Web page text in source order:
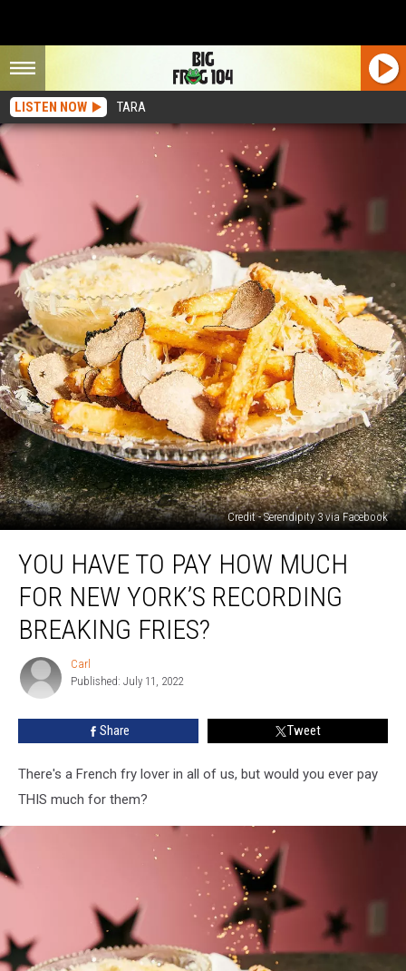
LISTEN NOW TARA
Credit - Serendipity 3 via Facebook
Have
How
Much
New
York’s
Recording
YOU HAVE TO PAY HOW MUCH
FOR NEW YORK’S RECORDING
BREAKING FRIES?
Carl
Carl
Published: July 11, 2022
Share Tweet
There's a French fry lover in all of us, but would you ever pay
THIS much for them?